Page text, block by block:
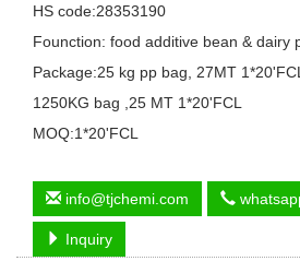
HS code:28353190
Founction: food additive bean & dairy
Package:25 kg pp bag, 27MT 1*20'FCL
1250KG bag ,25 MT 1*20'FCL
MOQ:1*20'FCL
info@tjchemi.com
Inquiry